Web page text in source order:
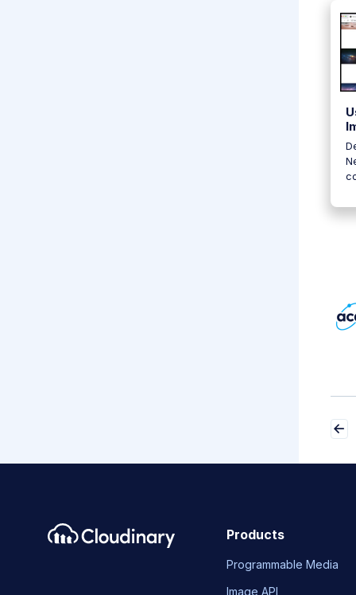
Products
Programmable Media
Image API